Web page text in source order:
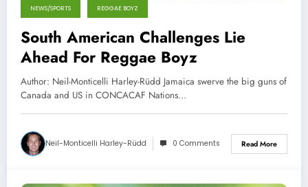
NEWS/SPORTS REGGAE BOYZ
South American Challenges Lie
Ahead For Reggae Boyz
Author: Neil-Monticelli Harley-Rüdd Jamaica swerve the big guns of
Canada and US in CONCACAF Nations…
Neil-Monticelli Harley-Rüdd 0 Comments Read More